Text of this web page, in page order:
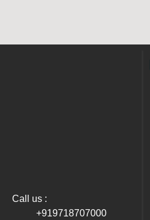
Call us :
+919718707000